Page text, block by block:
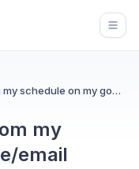
How can I put items from my schedule on my google/email calendar?
my
email